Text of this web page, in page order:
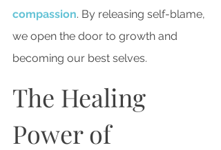
compassion. By releasing self-blame,
we open the door to growth and
becoming our best selves.
The Healing
Power of